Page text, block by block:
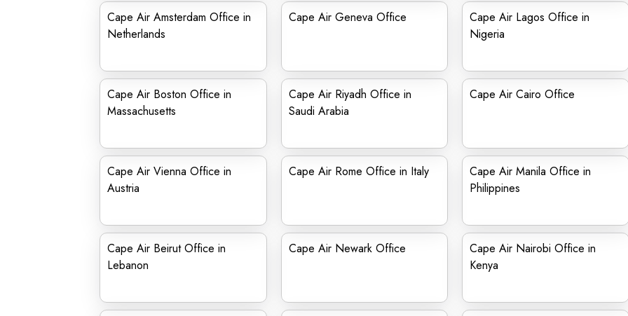
Cape Air Amsterdam Office in
Netherlands
Cape Air Geneva Office
Cape Air Lagos Office in
Nigeria
Cape Air Boston Office in
Massachusetts
Cape Air Riyadh Office in
Saudi Arabia
Cape Air Cairo Office
Cape Air Vienna Office in
Austria
Cape Air Rome Office in Italy
Cape Air Manila Office in
Philippines
Cape Air Beirut Office in
Lebanon
Cape Air Newark Office
Cape Air Nairobi Office in
Kenya